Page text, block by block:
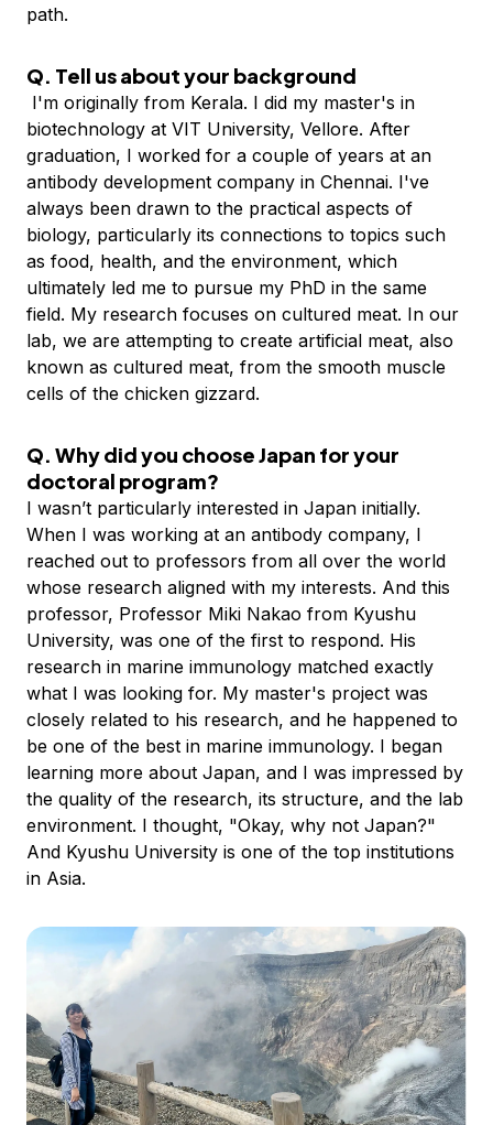
path.
Q. Tell us about your background
I'm originally from Kerala. I did my master's in
biotechnology at VIT University, Vellore. After
graduation, I worked for a couple of years at an
antibody development company in Chennai. I've
always been drawn to the practical aspects of
biology, particularly its connections to topics such
as food, health, and the environment, which
ultimately led me to pursue my PhD in the same
field. My research focuses on cultured meat. In our
lab, we are attempting to create artificial meat, also
known as cultured meat, from the smooth muscle
cells of the chicken gizzard.
Q. Why did you choose Japan for your
doctoral program?
I wasn’t particularly interested in Japan initially.
When I was working at an antibody company, I
reached out to professors from all over the world
whose research aligned with my interests. And this
professor, Professor Miki Nakao from Kyushu
University, was one of the first to respond. His
research in marine immunology matched exactly
what I was looking for. My master's project was
closely related to his research, and he happened to
be one of the best in marine immunology. I began
learning more about Japan, and I was impressed by
the quality of the research, its structure, and the lab
environment. I thought, "Okay, why not Japan?"
And Kyushu University is one of the top institutions
in Asia.